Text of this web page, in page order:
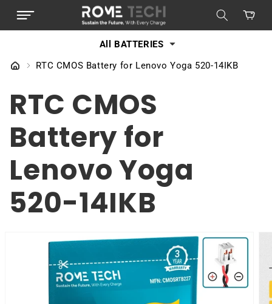
CONTENT
All BATTERIES
Cart
RTC CMOS Battery for Lenovo Yoga 520-14IKB
RTC CMOS
Battery for
Lenovo Yoga
520-14IKB
PRODUCT